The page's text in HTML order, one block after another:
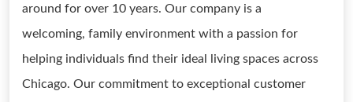
around for over 10 years. Our company is a
welcoming, family environment with a passion for
helping individuals find their ideal living spaces across
Chicago. Our commitment to exceptional customer